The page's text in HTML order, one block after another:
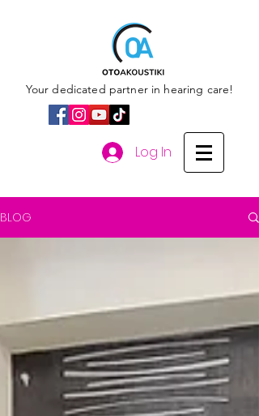
Your dedicated partner in hearing care!
Log In
BLOG